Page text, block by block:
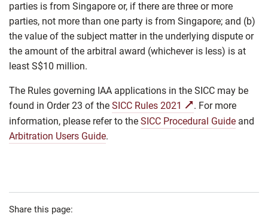
parties is from Singapore or, if there are three or more
parties, not more than one party is from Singapore; and (b)
the value of the subject matter in the underlying dispute or
the amount of the arbitral award (whichever is less) is at
least S$10 million.
The Rules governing IAA applications in the SICC may be
found in Order 23 of the SICC Rules 2021
. For more
information, please refer to the SICC Procedural Guide and
Arbitration Users Guide.
Share this page: